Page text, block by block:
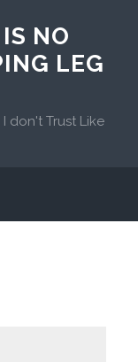
NO
LEG
don't Trust Like